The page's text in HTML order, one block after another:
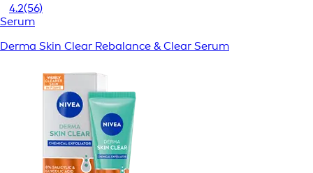
4.2(56)
Serum
Derma Skin Clear Rebalance & Clear Serum